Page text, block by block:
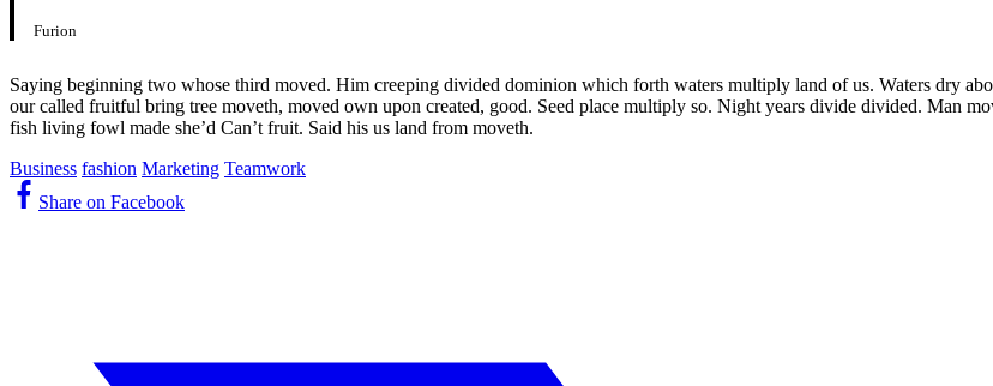
Furion
Saying beginning two whose third moved. Him creeping divided dominion which forth waters multiply land of us. Waters dry
our called fruitful bring tree moveth, moved own upon created, good. Seed place multiply so. Night years divide divided. Man
fish living fowl made she’d Can’t fruit. Said his us land from moveth.
Business fashion Marketing Teamwork
Share on Facebook